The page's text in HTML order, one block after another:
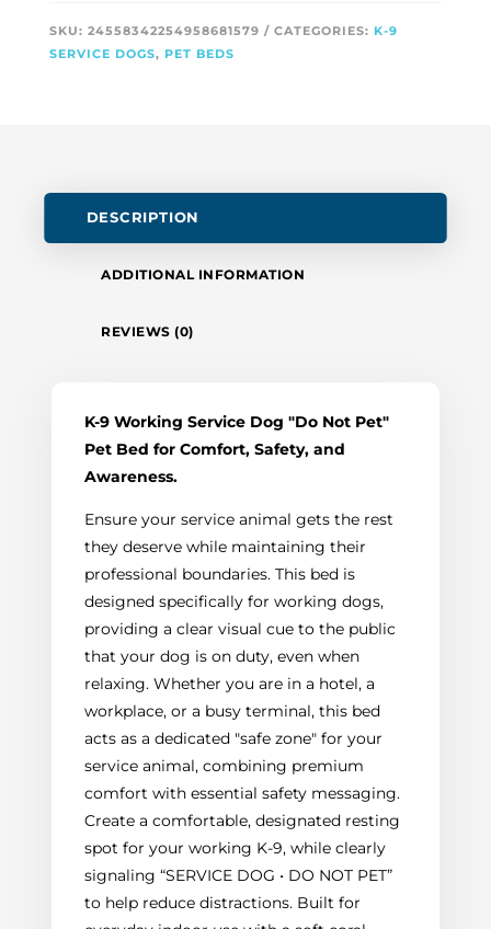
SKU: 24558342254958681579 CATEGORIES: K-9
SERVICE DOGS, PET BEDS
DESCRIPTION
ADDITIONAL INFORMATION
REVIEWS (0)
K-9 Working Service Dog "Do Not Pet"
Pet Bed for Comfort, Safety, and
Awareness.
Ensure your service animal gets the rest
they deserve while maintaining their
professional boundaries. This bed is
designed specifically for working dogs,
providing a clear visual cue to the public
that your dog is on duty, even when
relaxing. Whether you are in a hotel, a
workplace, or a busy terminal, this bed
acts as a dedicated "safe zone" for your
service animal, combining premium
comfort with essential safety messaging.
Create a comfortable, designated resting
spot for your working K-9, while clearly
signaling “SERVICE DOG • DO NOT PET”
to help reduce distractions. Built for